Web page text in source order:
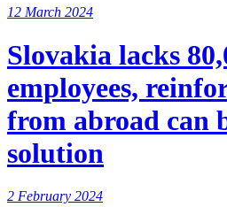
12 March 2024
Slovakia lacks
employees,
from abroad can
solution
2 February 2024